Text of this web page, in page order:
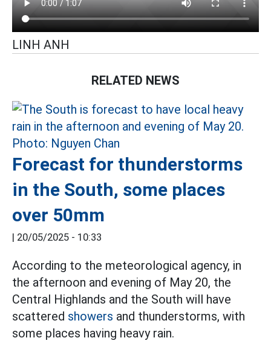
LINH ANH
RELATED NEWS
Forecast for thunderstorms
in the South, some places
over 50mm
| 20/05/2025 - 10:33
According to the meteorological agency, in
the afternoon and evening of May 20, the
Central Highlands and the South will have
scattered showers and thunderstorms, with
some places having heavy rain.